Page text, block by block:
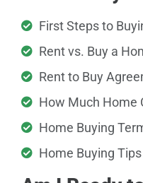
First Steps to
Rent vs. Buy a
Rent to Buy
How Much Home
Home Buying
Home Buying